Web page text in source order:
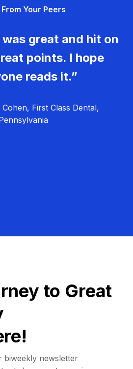
Your Peers
great and hit on
points. I hope
reads it.”
First Class Dental,
to Great
biweekly newsletter